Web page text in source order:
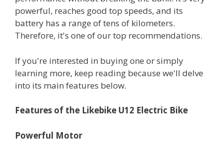
powerful, reaches good top speeds, and its
battery has a range of tens of kilometers.
Therefore, it's one of our top recommendations.
If you're interested in buying one or simply
learning more, keep reading because we'll delve
into its main features below.
Features of the Likebike U12 Electric Bike
Powerful Motor